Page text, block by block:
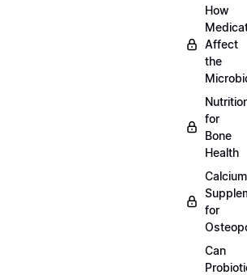
How
Affect
the
for
Bone
Health
Calcium
for
Can